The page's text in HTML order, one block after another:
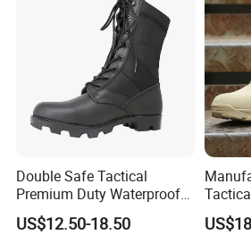
Double Safe Tactical
Premium Duty Waterproof
Durable Lightweight Casual
Hunting Hiking Security
US$12.50-18.50
Top
Boot